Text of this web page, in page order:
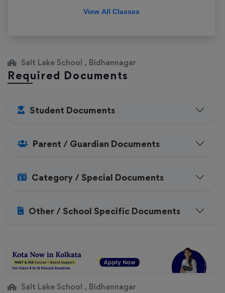
View All Classes
Salt Lake School , Bidhannagar
Required Documents
Student Documents
Parent / Guardian Documents
Category / Special Documents
Other / School Specific Documents
Salt Lake School , Bidhannagar